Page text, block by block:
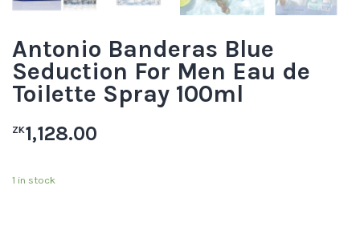
Antonio Banderas Blue
Seduction For Men Eau de
Toilette Spray 100ml
ZK1,128.00
1 in stock